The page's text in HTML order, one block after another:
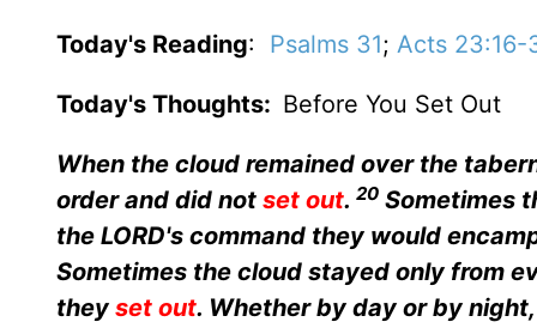
Today's Reading: Psalms 31; Acts 23:16-
Today's Thoughts: Before You Set Out
When the cloud remained over the
order and did not set out. 20 Sometimes
the LORD's command they would
Sometimes the cloud stayed only from
they set out. Whether by day or by